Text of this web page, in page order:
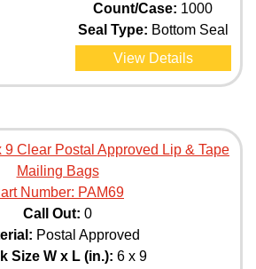
Count/Case: 1000
Seal Type: Bottom Seal
View Details
Number: PAM69
Call Out: 0
Postal Approved
Size W x L (in.): 6 x 9
9 Clear Postal Approved Lip & Tape
Mailing Bags